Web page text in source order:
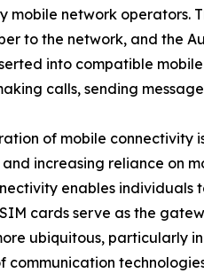
mobile network operators.
to the network, and the
into compatible
calls, sending
of mobile connectivity
increasing reliance on
enables individuals
cards serve as the
ubiquitous, particularly
communication